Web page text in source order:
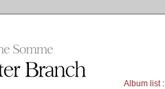
Album list